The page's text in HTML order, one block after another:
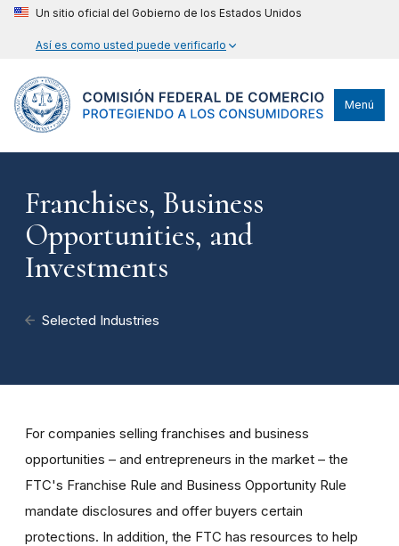
Un sitio oficial del Gobierno de los Estados Unidos
Así es como usted puede verificarlo
Menú
Franchises, Business
Opportunities, and
Investments
Selected Industries
For companies selling franchises and business
opportunities – and entrepreneurs in the market – the
FTC's Franchise Rule and Business Opportunity Rule
mandate disclosures and offer buyers certain
protections. In addition, the FTC has resources to help